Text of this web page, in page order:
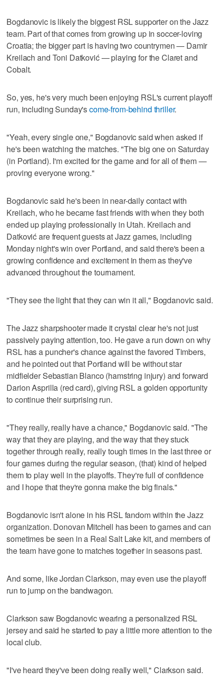
Bogdanovic is likely the biggest RSL supporter on the Jazz
team. Part of that comes from growing up in soccer-loving
Croatia; the bigger part is having two countrymen — Damir
Kreilach and Toni Datković — playing for the Claret and
Cobalt.
So, yes, he's very much been enjoying RSL's current playoff
run, including Sunday'scome-from-behind thriller.
"Yeah, every single one," Bogdanovic said when asked if
he's been watching the matches. "The big one on Saturday
(in Portland). I'm excited for the game and for all of them —
proving everyone wrong."
Bogdanovic said he's been in near-daily contact with
Kreilach, who he became fast friends with when they both
ended up playing professionally in Utah. Kreilach and
Datković are frequent guests at Jazz games, including
Monday night's win over Portland, and said there's been a
growing confidence and excitement in them as they've
advanced throughout the tournament.
"They see the light that they can win it all," Bogdanovic said.
The Jazz sharpshooter made it crystal clear he's not just
passively paying attention, too. He gave a run down on why
RSL has a puncher's chance against the favored Timbers,
and he pointed out that Portland will be without star
midfielder Sebastian Blanco (hamstring injury) and forward
Darion Asprilla (red card), giving RSL a golden opportunity
to continue their surprising run.
"They really, really have a chance," Bogdanovic said. "The
way that they are playing, and the way that they stuck
together through really, really tough times in the last three or
four games during the regular season, (that) kind of helped
them to play well in the playoffs. They're full of confidence
and I hope that they're gonna make the big finals."
Bogdanovic isn't alone in his RSL fandom within the Jazz
organization. Donovan Mitchell has been to games and can
sometimes be seen in a Real Salt Lake kit, and members of
the team have gone to matches together in seasons past.
And some, like Jordan Clarkson, may even use the playoff
run to jump on the bandwagon.
Clarkson saw Bogdanovic wearing a personalized RSL
jersey and said he started to pay a little more attention to the
local club.
"I've heard they've been doing really well," Clarkson said.